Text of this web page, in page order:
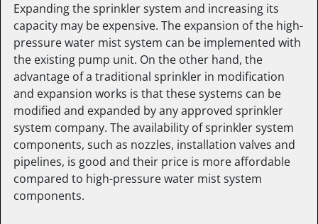
Expanding the sprinkler system and increasing its
capacity may be expensive. The expansion of the high-
pressure water mist system can be implemented with
the existing pump unit. On the other hand, the
advantage of a traditional sprinkler in modification
and expansion works is that these systems can be
modified and expanded by any approved sprinkler
system company. The availability of sprinkler system
components, such as nozzles, installation valves and
pipelines, is good and their price is more affordable
compared to high-pressure water mist system
components.